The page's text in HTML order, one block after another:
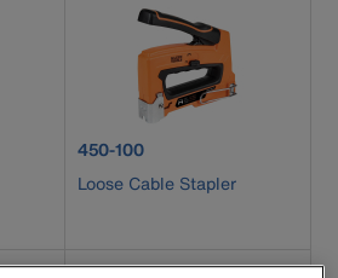
product number 450-100
450-100
Loose Cable Stapler